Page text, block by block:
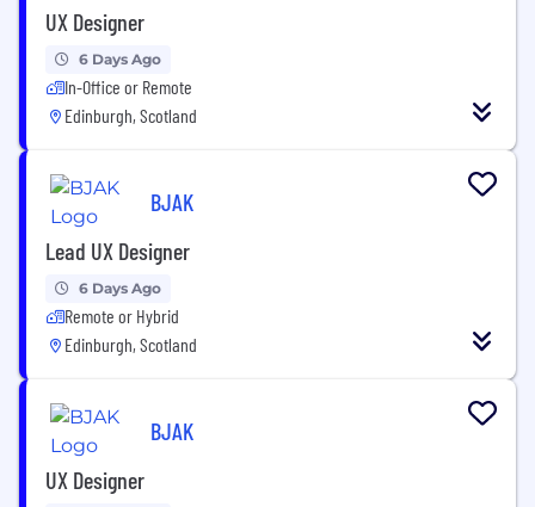
UX Designer
6 Days Ago
In-Office or Remote
Edinburgh, Scotland
BJAK
Lead UX Designer
6 Days Ago
Remote or Hybrid
Edinburgh, Scotland
BJAK
UX Designer